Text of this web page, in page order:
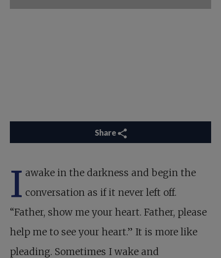
Share
I awake in the darkness and begin the
conversation as if it never left off.
“Father, show me your heart. Father, please
help me to see your heart.” It is more like
pleading. Sometimes I wake and